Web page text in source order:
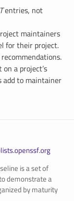
entries, not
maintainers
for their project.
a project’s
to maintainer
is a set of
demonstrate a
by maturity